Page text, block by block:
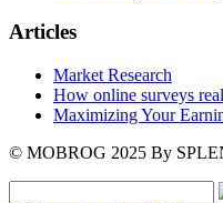
Articles
Market Research
How online surveys
Maximizing Your
© MOBROG 2025 By